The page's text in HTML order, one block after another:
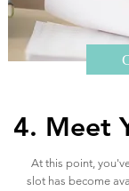
4. Meet
At this point,
slot has become